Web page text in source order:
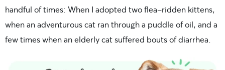
handful of times: When I adopted two flea-ridden kittens,
when an adventurous cat ran through a puddle of oil, and a
few times when an elderly cat suffered bouts of diarrhea.